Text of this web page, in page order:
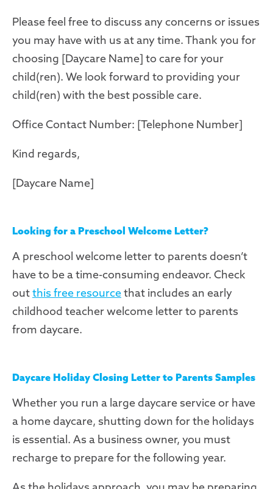
Please feel free to discuss any concerns or issues
you may have with us at any time. Thank you for
choosing [Daycare Name] to care for your
child(ren). We look forward to providing your
child(ren) with the best possible care.
Office Contact Number: [Telephone Number]
Kind regards,
[Daycare Name]
Looking for a Preschool Welcome Letter?
A preschool welcome letter to parents doesn’t
have to be a time-consuming endeavor. Check
outthis free resourcethat includes an early
childhood teacher welcome letter to parents
from daycare.
Daycare Holiday Closing Letter to Parents Samples
Whether you run a large daycare service or have
a home daycare, shutting down for the holidays
is essential. As a business owner, you must
recharge to prepare for the following year.